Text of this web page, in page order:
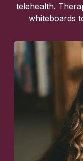
telehealth.
whiteboards